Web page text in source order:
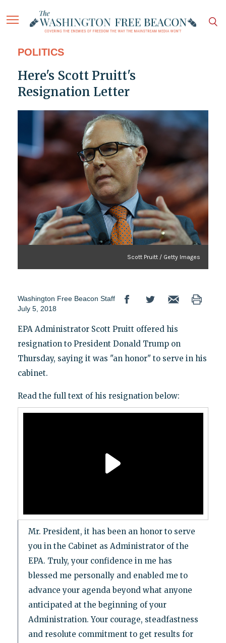
POLITICS
Here's Scott Pruitt's
Resignation Letter
Scott Pruitt / Getty Images
Washington Free Beacon Staff
July 5, 2018
EPA Administrator Scott Pruitt offered his
resignation to President Donald Trump on
Thursday, saying it was "an honor" to serve in his
cabinet.
Read the full text of his resignation below:
Mr. President, it has been an honor to serve
you in the Cabinet as Administrator of the
EPA. Truly, your confidence in me has
blessed me personally and enabled me to
advance your agenda beyond what anyone
anticipated at the beginning of your
Administration. Your courage, steadfastness
and resolute commitment to get results for